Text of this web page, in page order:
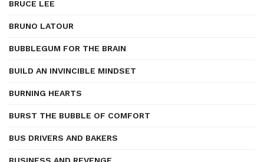
BRUCE LEE
BRUNO LATOUR
BUBBLEGUM FOR THE BRAIN
BUILD AN INVINCIBLE MINDSET
BURNING HEARTS
BURST THE BUBBLE OF COMFORT
BUS DRIVERS AND BAKERS